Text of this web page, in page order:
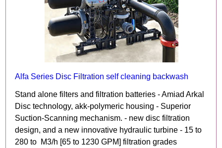
Alfa Series Disc Filtration self cleaning backwash
Stand alone filters and filtration batteries - Amiad Arkal
Disc technology, akk-polymeric housing - Superior
Suction-Scanning mechanism. - new disc filtration
design, and a new innovative hydraulic turbine - 15 to
280 to M3/h [65 to 1230 GPM] filtration grades